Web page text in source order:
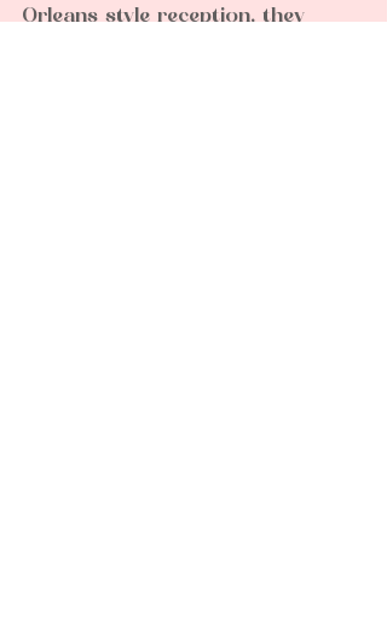
Orleans style reception, they